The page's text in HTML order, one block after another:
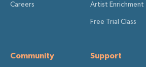
Careers Artist Enrichment
Free Trial Class
Community Support